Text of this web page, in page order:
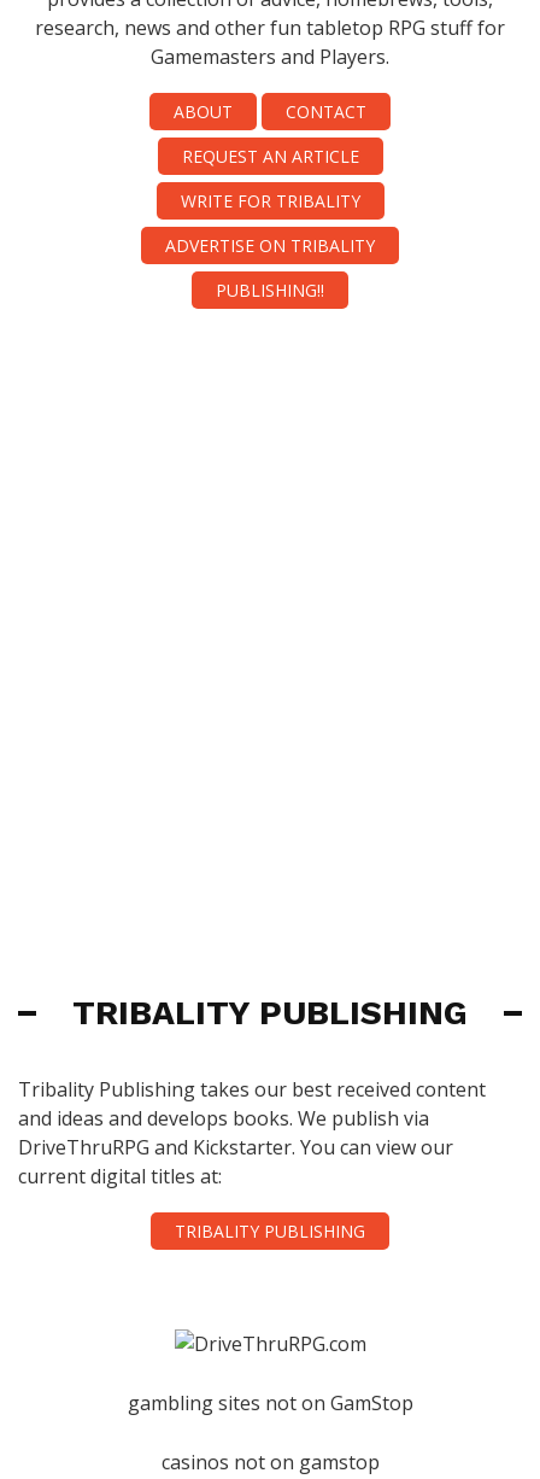
research, news and other fun tabletop RPG stuff for
Gamemasters and Players.
ABOUT
CONTACT
REQUEST AN ARTICLE
WRITE FOR TRIBALITY
ADVERTISE ON TRIBALITY
PUBLISHING!!
TRIBALITY PUBLISHING
Tribality Publishing takes our best received content
and ideas and develops books. We publish via
DriveThruRPG and Kickstarter. You can view our
current digital titles at:
TRIBALITY PUBLISHING
gambling sites not on GamStop
casinos not on gamstop